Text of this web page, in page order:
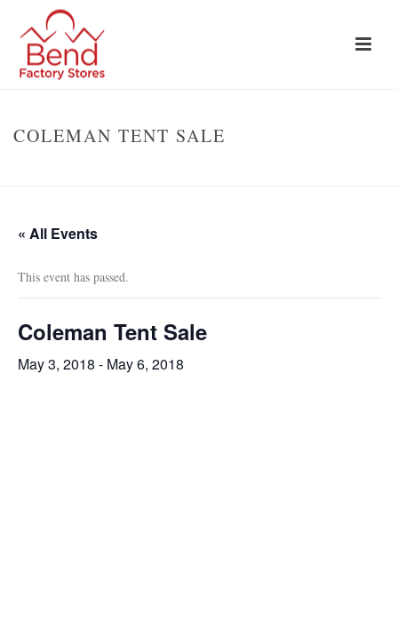
COLEMAN TENT SALE
« All Events
This event has passed.
Coleman Tent Sale
May 3, 2018 - May 6, 2018